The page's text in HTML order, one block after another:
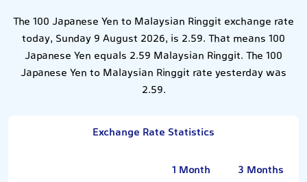
The 100 Japanese Yen to Malaysian Ringgit exchange rate
today, Sunday 9 August 2026, is 2.59. That means 100
Japanese Yen equals 2.59 Malaysian Ringgit. The 100
Japanese Yen to Malaysian Ringgit rate yesterday was
2.59.
Exchange Rate Statistics
1 Month
3 Months